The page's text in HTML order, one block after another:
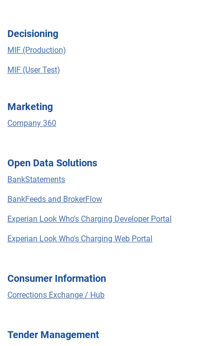
Decisioning
MIF (Production)
MIF (User Test)
Marketing
Company 360
Open Data Solutions
BankStatements
BankFeeds and BrokerFlow
Experian Look Who's Charging Developer Portal
Experian Look Who's Charging Web Portal
Consumer Information
Corrections Exchange / Hub
Tender Management